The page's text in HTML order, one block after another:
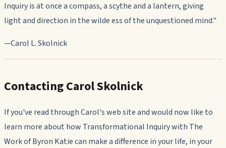
Inquiry is at once a compass, a scythe and a lantern, giving
light and direction in the wilde ess of the unquestioned mind."
—Carol L. Skolnick
Contacting Carol Skolnick
If you've read through Carol's web site and would now like to
learn more about how Transformational Inquiry with The
Work of Byron Katie can make a difference in your life, in your